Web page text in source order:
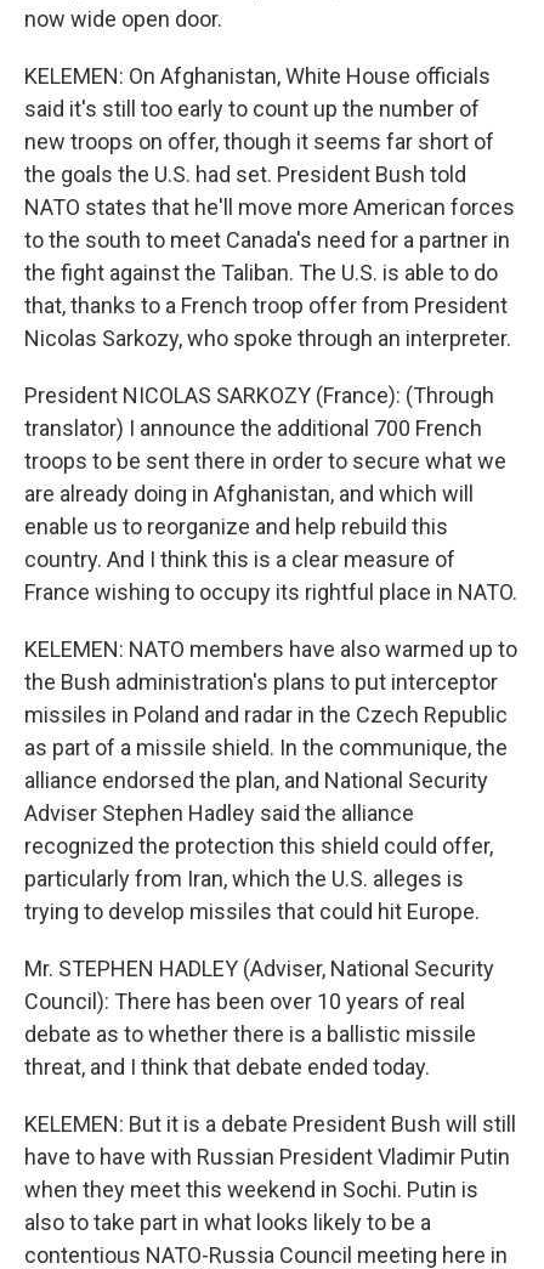
now wide open door.
KELEMEN: On Afghanistan, White House officials
said it's still too early to count up the number of
new troops on offer, though it seems far short of
the goals the U.S. had set. President Bush told
NATO states that he'll move more American forces
to the south to meet Canada's need for a partner in
the fight against the Taliban. The U.S. is able to do
that, thanks to a French troop offer from President
Nicolas Sarkozy, who spoke through an interpreter.
President NICOLAS SARKOZY (France): (Through
translator) I announce the additional 700 French
troops to be sent there in order to secure what we
are already doing in Afghanistan, and which will
enable us to reorganize and help rebuild this
country. And I think this is a clear measure of
France wishing to occupy its rightful place in NATO.
KELEMEN: NATO members have also warmed up to
the Bush administration's plans to put interceptor
missiles in Poland and radar in the Czech Republic
as part of a missile shield. In the communique, the
alliance endorsed the plan, and National Security
Adviser Stephen Hadley said the alliance
recognized the protection this shield could offer,
particularly from Iran, which the U.S. alleges is
trying to develop missiles that could hit Europe.
Mr. STEPHEN HADLEY (Adviser, National Security
Council): There has been over 10 years of real
debate as to whether there is a ballistic missile
threat, and I think that debate ended today.
KELEMEN: But it is a debate President Bush will still
have to have with Russian President Vladimir Putin
when they meet this weekend in Sochi. Putin is
also to take part in what looks likely to be a
contentious NATO-Russia Council meeting here in